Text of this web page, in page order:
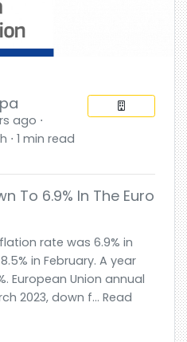
ago ⋅
⋅ 1 min read
To 6.9% In The Euro
rate was 6.9% in
in February. A year
European Union annual
2023, down f... Read